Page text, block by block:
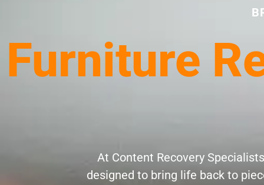
Furniture
At Content Recovery
designed to bring life back to